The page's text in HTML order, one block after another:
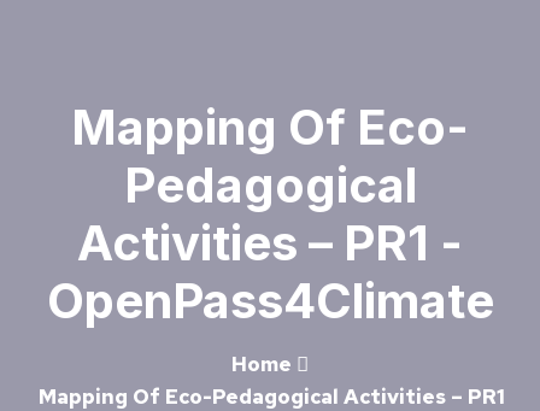
Mapping Of Eco-
Pedagogical
Activities – PR1 -
OpenPass4Climate
Home
Mapping Of Eco-Pedagogical Activities – PR1